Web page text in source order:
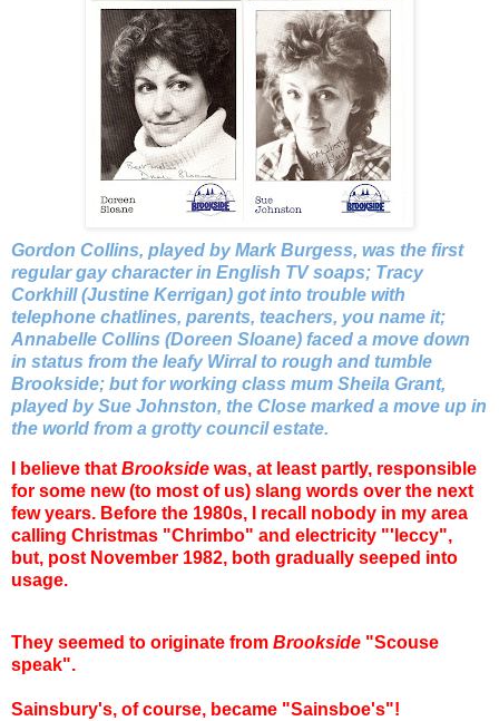
Gordon Collins, played by Mark Burgess, was the first
regular gay character in English TV soaps; Tracy
Corkhill (Justine Kerrigan) got into trouble with
telephone chatlines, parents, teachers, you name it;
Annabelle Collins (Doreen Sloane) faced a move down
in status from the leafy Wirral to rough and tumble
Brookside; but for working class mum Sheila Grant,
played by Sue Johnston, the Close marked a move up in
the world from a grotty council estate.
I believe that Brookside was, at least partly, responsible
for some new (to most of us) slang words over the next
few years. Before the 1980s, I recall nobody in my area
calling Christmas "Chrimbo" and electricity "'leccy",
but, post November 1982, both gradually seeped into
usage.
They seemed to originate from Brookside "Scouse
speak".
Sainsbury's, of course, became "Sainsboe's"!